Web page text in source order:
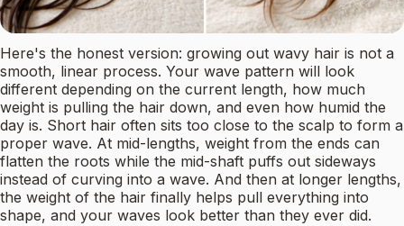
Here's the honest version: growing out wavy hair is not a
smooth, linear process. Your wave pattern will look
different depending on the current length, how much
weight is pulling the hair down, and even how humid the
day is. Short hair often sits too close to the scalp to form a
proper wave. At mid-lengths, weight from the ends can
flatten the roots while the mid-shaft puffs out sideways
instead of curving into a wave. And then at longer lengths,
the weight of the hair finally helps pull everything into
shape, and your waves look better than they ever did.